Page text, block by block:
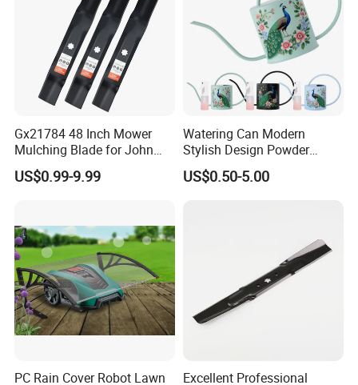
Gx21784 48 Inch Mower
Mulching Blade for John
Deere D140 E140 D160
E160 E170 E150 La145
Am137757 Am141035
US$0.99-9.99
Watering Can Modern
Stylish Design Powder
Coated Finish Customized
Color Indoor Garden Tools
US$0.50-5.00
PC Rain Cover Robot Lawn
Excellent Professional